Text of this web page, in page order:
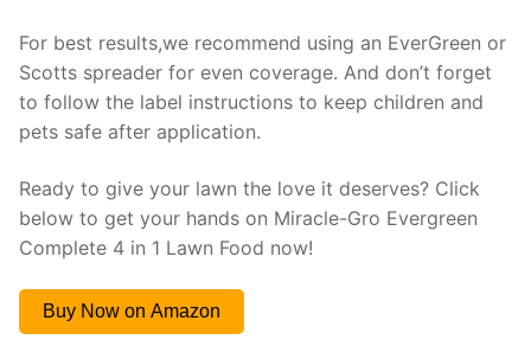
For best results,we recommend using an EverGreen or
Scotts spreader for even coverage. And don’t forget
to follow the label instructions to keep children and
pets safe after application.
Ready to give your lawn the love it deserves? Click
below to get your hands on Miracle-Gro Evergreen
Complete 4 in 1 Lawn Food now!
Buy Now on Amazon